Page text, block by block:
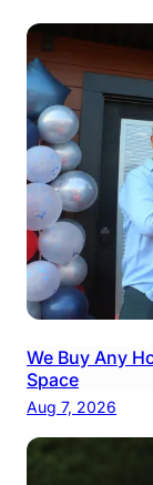
We Buy Any
Space
Aug 7, 2026